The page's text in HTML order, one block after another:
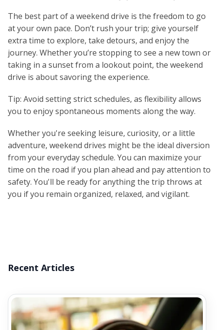
The best part of a weekend drive is the freedom to go
at your own pace. Don’t rush your trip; give yourself
extra time to explore, take detours, and enjoy the
journey. Whether you’re stopping to see a new town or
taking in a sunset from a lookout point, the weekend
drive is about savoring the experience.
Tip: Avoid setting strict schedules, as flexibility allows
you to enjoy spontaneous moments along the way.
Whether you're seeking leisure, curiosity, or a little
adventure, weekend drives might be the ideal diversion
from your everyday schedule. You can maximize your
time on the road if you plan ahead and pay attention to
safety. You'll be ready for anything the trip throws at
you if you remain organized, relaxed, and vigilant.
Recent Articles